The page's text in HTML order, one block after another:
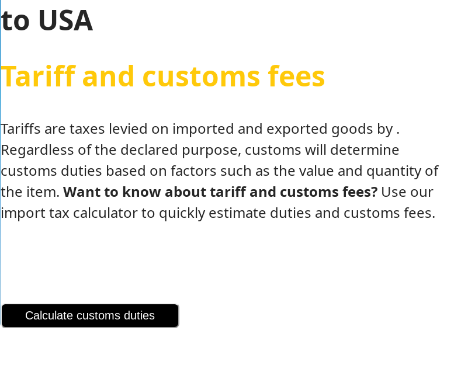
to USA
Tariff and customs fees
Tariffs are taxes levied on imported and exported goods by .
Regardless of the declared purpose, customs will determine
customs duties based on factors such as the value and quantity of
the item. Want to know about tariff and customs fees? Use our
import tax calculator to quickly estimate duties and customs fees.
Calculate customs duties